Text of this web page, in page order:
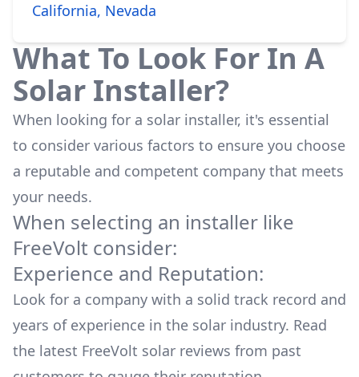
California, Nevada
What To Look For In A
Solar Installer?
When looking for a solar installer, it's essential
to consider various factors to ensure you choose
a reputable and competent company that meets
your needs.
When selecting an installer like
FreeVolt consider:
Experience and Reputation:
Look for a company with a solid track record and
years of experience in the solar industry. Read
the latest FreeVolt solar reviews from past